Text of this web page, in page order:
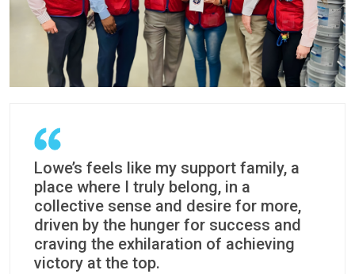
Lowe’s feels like my support family, a
place where I truly belong, in a
collective sense and desire for more,
driven by the hunger for success and
craving the exhilaration of achieving
victory at the top.